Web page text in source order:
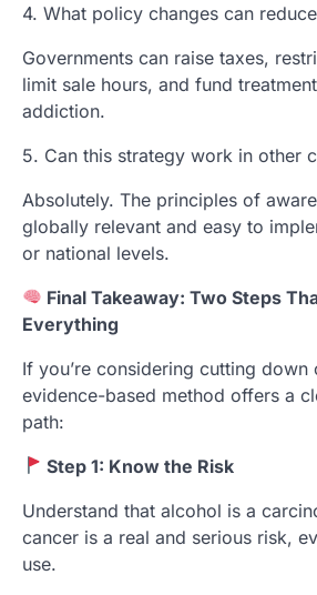
4. What policy changes can
Governments can raise taxes,
limit sale hours, and fund
addiction.
5. Can this strategy work in other
Absolutely. The principles of
globally relevant and easy to
or national levels.
Final Takeaway: Two Steps
Everything
If you’re considering cutting down
evidence-based method offers a
path:
Step 1: Know the Risk
Understand that alcohol is a
cancer is a real and serious risk,
use.